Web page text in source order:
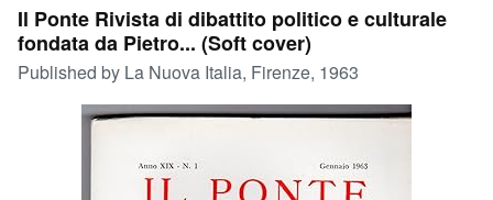
My Purchases
Advanced Search
Browse Collections
Art & Collectables
Il Ponte Rivista di dibattito politico e culturale
fondata da Pietro... (Soft cover)
Published by La Nuova Italia, Firenze, 1963